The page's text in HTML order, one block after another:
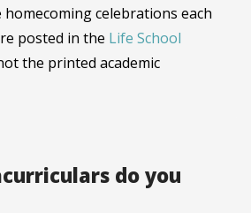
homecoming celebrations each
posted in the Life School
the printed academic
do you